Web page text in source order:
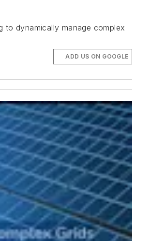
to dynamically manage complex
ADD US ON GOOGLE